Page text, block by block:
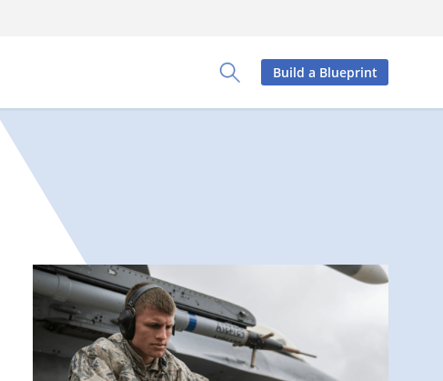
Toggle Search Panel
Build a Blueprint